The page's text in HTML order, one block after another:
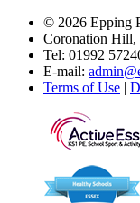
© 2026 Epping
Coronation Hill,
Tel: 01992
E-mail:
Terms of Use |